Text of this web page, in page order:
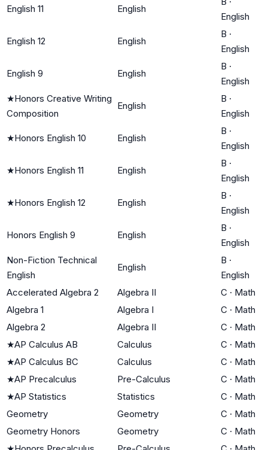
English 11 English
English
English 12 English
B ·
English
English 9 English
B ·
English
★Honors Creative Writing
Composition
English
B ·
English
★Honors English 10 English
B ·
English
★Honors English 11 English
B ·
English
★Honors English 12 English
B ·
English
Honors English 9 English
B ·
English
Non-Fiction Technical
English
English
B ·
English
Accelerated Algebra 2
Algebra II C · Math
Algebra 1
Algebra I C · Math
Algebra 2
Algebra II C · Math
★AP Calculus AB Calculus C · Math
★AP Calculus BC Calculus C · Math
★AP Precalculus Pre-Calculus C · Math
★AP Statistics Statistics C · Math
Geometry
Geometry C · Math
Geometry Honors
Geometry C · Math